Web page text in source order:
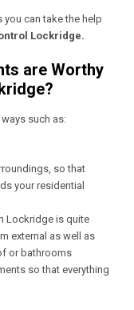
can take the help
Lockridge.
are Worthy
such as:
so that
your residential
Lockridgeis quite
external as well as
or bathrooms
so that everything